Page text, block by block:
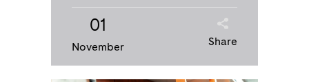
01
November Share